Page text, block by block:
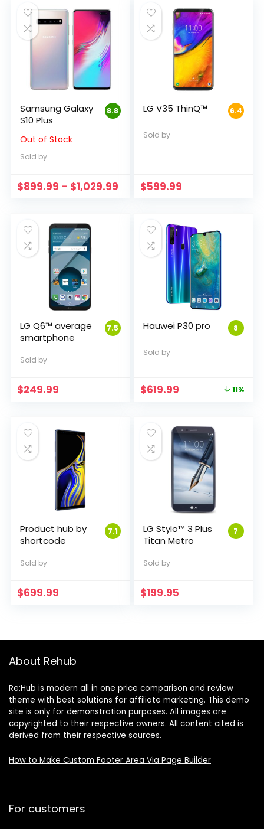
8.8
Samsung Galaxy
S10 Plus
Out of Stock
Sold by
$899.99 – $1,029.99 Price
$1,029.99
6.4
LG V35 ThinQ™
Sold by
$599.99
7.5
LG Q6™ average
smartphone
Sold by
$249.99
8
Hauwei P30 pro
Sold by
Original
$699.95.
$619.99
$619.99.
11%
7.1
Product hub by
shortcode
Sold by
$699.99
7
LG Stylo™ 3 Plus
Titan Metro
Sold by
$199.95
About Rehub
Re:Hub is modern all in one price comparison and review
theme with best solutions for affiliate marketing. This demo
site is only for demonstration purposes. All images are
copyrighted to their respective owners. All content cited is
derived from their respective sources.
How to Make Custom Footer Area Via Page Builder
For customers